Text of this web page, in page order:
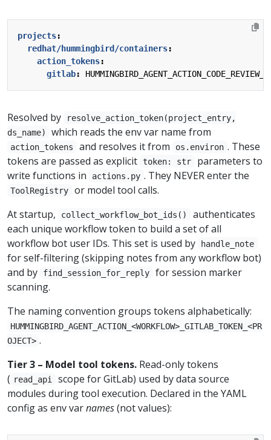
projects:
redhat/hummingbird/containers:
action_tokens:
gitlab:
Resolved by
resolve_action_token(project_entry,
ds_name)
which reads the env var name from
action_tokens and resolves it from os.environ . These
tokens are passed as explicit token: str
parameters to
write functions in
actions.py . They NEVER enter the
ToolRegistry
or model tool calls.
At startup,
collect_workflow_bot_ids()
authenticates
each unique workflow token to build a set of all
workflow bot user IDs. This set is used by
handle_note
for self-filtering (skipping notes from any workflow bot)
and by
find_session_for_reply
for session marker
scanning.
The naming convention groups tokens alphabetically:
HUMMINGBIRD_AGENT_ACTION_<WORKFLOW>_GITLAB_TOKEN_<PR
OJECT> .
Tier 3 – Model tool tokens. Read-only tokens
( read_api
scope for GitLab) used by data source
modules during tool execution. Declared in the YAML
config as env varnames(not values):